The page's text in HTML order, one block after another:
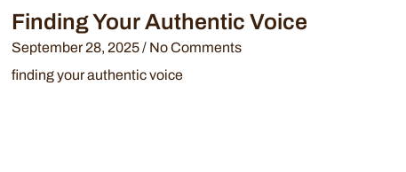
Finding Your Authentic Voice
September 28, 2025
No Comments
finding your authentic voice